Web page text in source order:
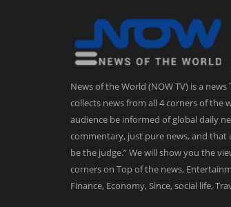
News of the World (NOW TV) is a
collects news from all 4 corners of the
audience be informed of global daily
commentary, just pure news, and that
be the judge.” We will show you the
corners on Top of the news,
Finance, Economy, Since, social life,